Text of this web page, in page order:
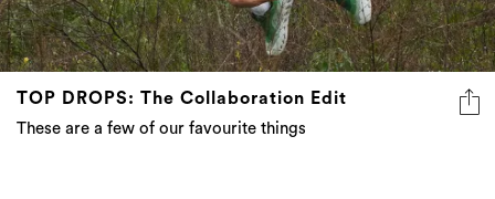
TOP DROPS: The Collaboration Edit
These are a few of our favourite things